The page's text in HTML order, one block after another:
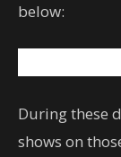
below:
During these
shows on